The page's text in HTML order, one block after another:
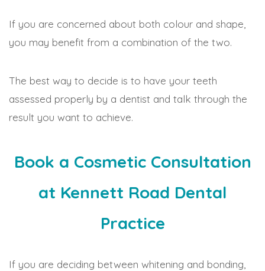
If you are concerned about both colour and shape,
you may benefit from a combination of the two.
The best way to decide is to have your teeth
assessed properly by a dentist and talk through the
result you want to achieve.
Book a Cosmetic Consultation
at Kennett Road Dental
Practice
If you are deciding between whitening and bonding,